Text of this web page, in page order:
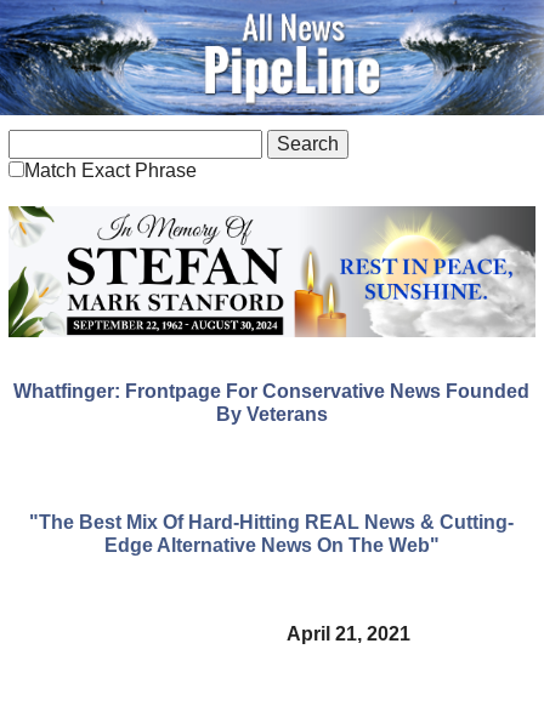
Match Exact Phrase
Whatfinger: Frontpage For Conservative News Founded
By Veterans
"The Best Mix Of Hard-Hitting REAL News & Cutting-
Edge Alternative News On The Web"
April 21, 2021